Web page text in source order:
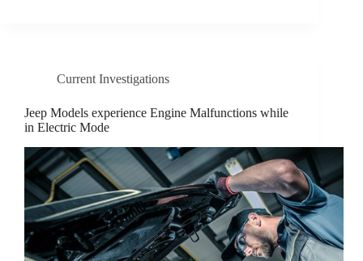
Current Investigations
Jeep Models experience Engine Malfunctions while
in Electric Mode